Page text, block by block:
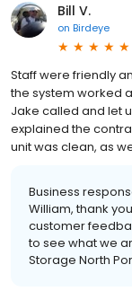
Bill V.
on Birdeye
Staff were friendly
the system worked
Jake called and let
explained the
unit was clean, as
Business
William, thank
customer
to see what we
Storage North